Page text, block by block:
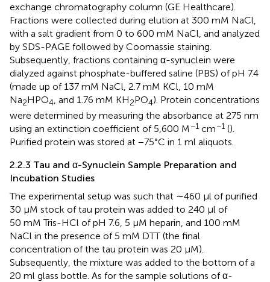
exchange chromatography column (GE Healthcare).
Fractions were collected during elution at 300 mM NaCl,
with a salt gradient from 0 to 600 mM NaCl, and analyzed
by SDS-PAGE followed by Coomassie staining.
Subsequently, fractions containing α-synuclein were
dialyzed against phosphate-buffered saline (PBS) of pH 7.4
(made up of 137 mM NaCl, 2.7 mM KCl, 10 mM
Na2HPO4 , and 1.76 mM KH2PO4). Protein concentrations
were determined by measuring the absorbance at 275 nm
using an extinction coefficient of 5,600 M−1 cm−1 ().
Purified protein was stored at −75°C in 1 ml aliquots.
2.2.3 Tau and α-Synuclein Sample Preparation and
Incubation Studies
The experimental setup was such that ∼460 µl of purified
30 µM stock of tau protein was added to 240 µl of
50 mM Tris-HCl of pH 7.6, 5 µM heparin, and 100 mM
NaCl in the presence of 5 mM DTT (the final
concentration of the tau protein was 20 µM).
Subsequently, the mixture was added to the bottom of a
20 ml glass bottle. As for the sample solutions of α-